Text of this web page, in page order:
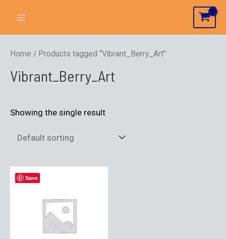
Home / Products tagged “Vibrant_Berry_Art”
Vibrant_Berry_Art
Showing the single result
Save